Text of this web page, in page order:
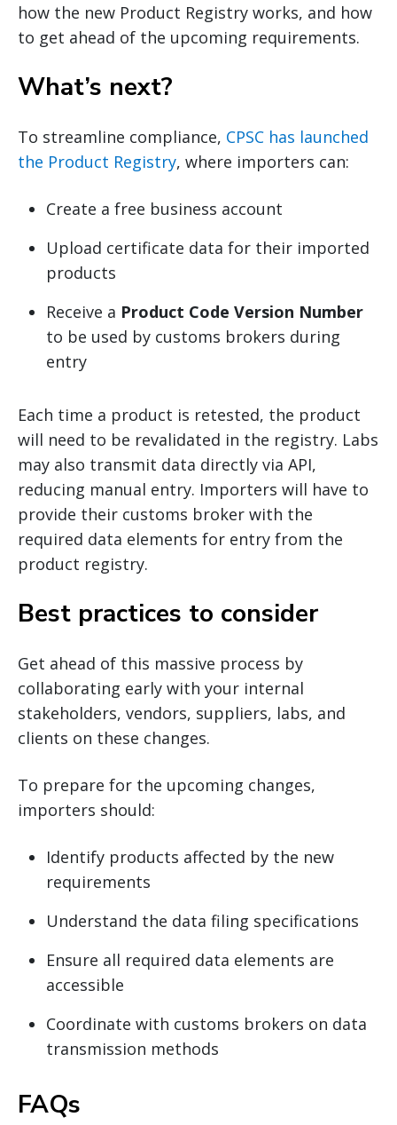
how the new Product Registry works, and how
to get ahead of the upcoming requirements.
What’s next?
To streamline compliance, CPSC has launched
the Product Registry, where importers can:
Create a free business account
Upload certificate data for their imported
products
Receive a Product Code Version Number
to be used by customs brokers during
entry
Each time a product is retested, the product
will need to be revalidated in the registry. Labs
may also transmit data directly via API,
reducing manual entry. Importers will have to
provide their customs broker with the
required data elements for entry from the
product registry.
Best practices to consider
Get ahead of this massive process by
collaborating early with your internal
stakeholders, vendors, suppliers, labs, and
clients on these changes.
To prepare for the upcoming changes,
importers should:
Identify products affected by the new
requirements
Understand the data filing specifications
Ensure all required data elements are
accessible
Coordinate with customs brokers on data
transmission methods
FAQs